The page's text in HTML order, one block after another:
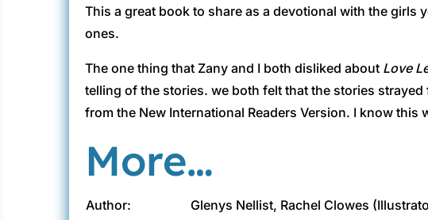
This a great book to share as a devotional with the
ones.
The one thing that Zany and I both disliked about Love
telling of the stories. we both felt that the stories
from the New International Readers Version. I know
More…
Author:
Glenys Nellist, Rachel Clowes